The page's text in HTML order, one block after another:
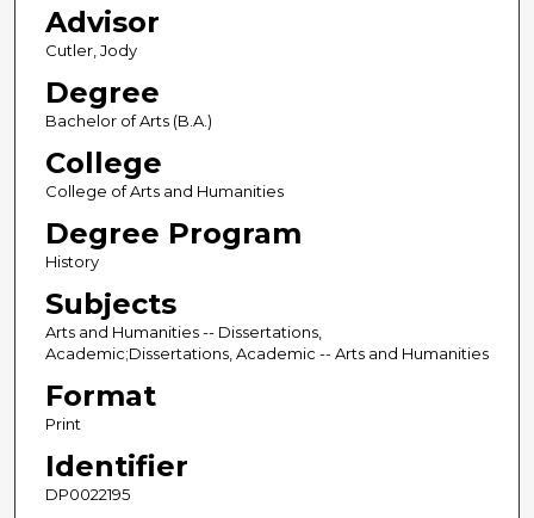
Advisor
Cutler, Jody
Degree
Bachelor of Arts (B.A.)
College
College of Arts and Humanities
Degree Program
History
Subjects
Arts and Humanities -- Dissertations,
Academic;Dissertations, Academic -- Arts and Humanities
Format
Print
Identifier
DP0022195